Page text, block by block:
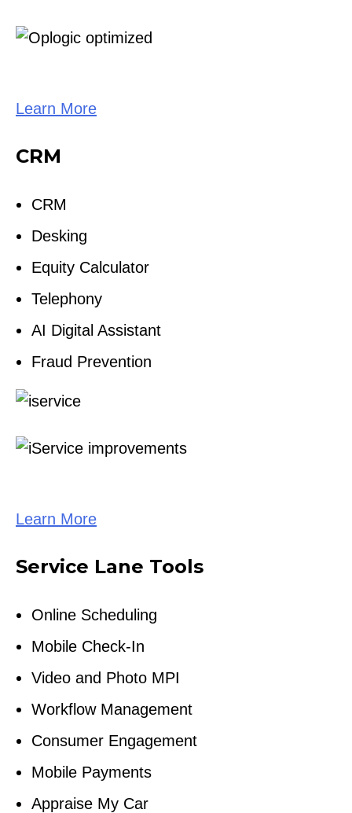
Learn More
CRM
CRM
Desking
Equity Calculator
Telephony
AI Digital Assistant
Fraud Prevention
Learn More
Service Lane Tools
Online Scheduling
Mobile Check-In
Video and Photo MPI
Workflow Management
Consumer Engagement
Mobile Payments
Appraise My Car